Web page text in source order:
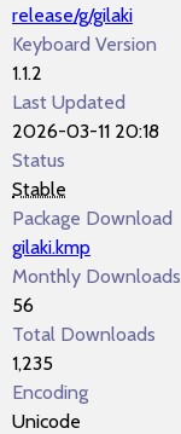
release/g/gilaki
Keyboard Version
1.1.2
Last Updated
2026-03-11 20:18
Status
Stable
Package Download
gilaki.kmp
Monthly Downloads
56
Total Downloads
1,235
Encoding
Unicode